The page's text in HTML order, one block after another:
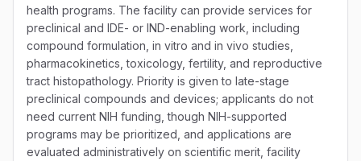
health programs. The facility can provide services for
preclinical and IDE- or IND-enabling work, including
compound formulation, in vitro and in vivo studies,
pharmacokinetics, toxicology, fertility, and reproductive
tract histopathology. Priority is given to late-stage
preclinical compounds and devices; applicants do not
need current NIH funding, though NIH-supported
programs may be prioritized, and applications are
evaluated administratively on scientific merit, facility